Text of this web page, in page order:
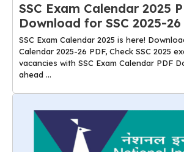
SSC Exam Calendar 2025
Download for SSC 2025-
SSC Exam Calendar 2025 is here!
Calendar 2025-26 PDF, Check SSC 2025
vacancies with SSC Exam Calendar PDF
ahead ...